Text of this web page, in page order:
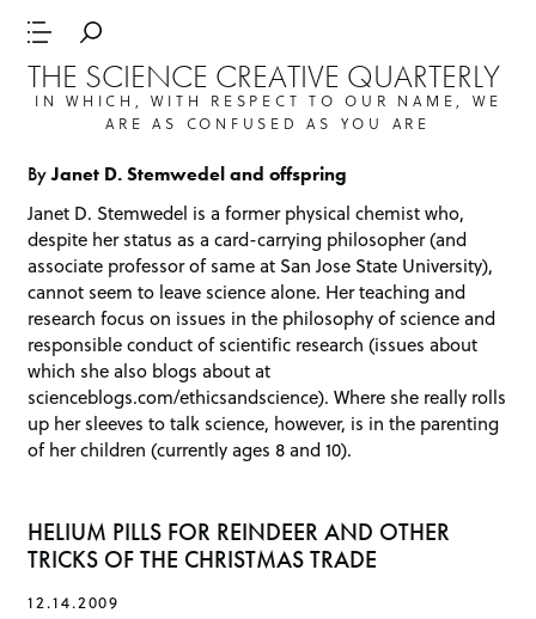
THE SCIENCE CREATIVE QUARTERLY
IN WHICH, WITH RESPECT TO OUR NAME, WE
ARE AS CONFUSED AS YOU ARE
ByJanet D. Stemwedel and offspring
Janet D. Stemwedel is a former physical chemist who,
despite her status as a card-carrying philosopher (and
associate professor of same at San Jose State University),
cannot seem to leave science alone. Her teaching and
research focus on issues in the philosophy of science and
responsible conduct of scientific research (issues about
which she also blogs about at
scienceblogs.com/ethicsandscience). Where she really rolls
up her sleeves to talk science, however, is in the parenting
of her children (currently ages 8 and 10).
HELIUM PILLS FOR REINDEER AND OTHER
TRICKS OF THE CHRISTMAS TRADE
12.14.2009